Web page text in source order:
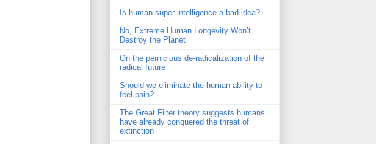
Is human super-intelligence a bad idea?
No, Extreme Human Longevity Won’t
Destroy the Planet
On the pernicious de-radicalization of the
radical future
Should we eliminate the human ability to
feel pain?
The Great Filter theory suggests humans
have already conquered the threat of
extinction